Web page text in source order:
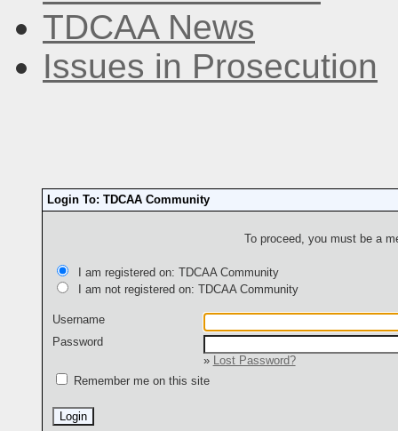
TDCAA News
Issues in Prosecution
Login To: TDCAA Community
To proceed, you must be a
I am registered on: TDCAA Community
I am not registered on: TDCAA Community
Username
Password
»
Lost Password?
Remember me on this site